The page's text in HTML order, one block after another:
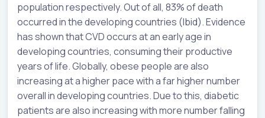
population respectively. Out of all, 83% of death
occurred in the developing countries (Ibid). Evidence
has shown that CVD occurs at an early age in
developing countries, consuming their productive
years of life. Globally, obese people are also
increasing at a higher pace with a far higher number
overall in developing countries. Due to this, diabetic
patients are also increasing with more number falling